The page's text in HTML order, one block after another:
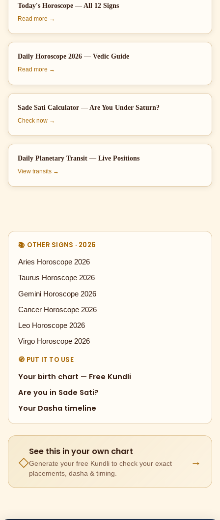
Today's Horoscope — All 12 Signs
Read more →
Daily Horoscope 2026 — Vedic Guide
Read more →
Sade Sati Calculator — Are You Under Saturn?
Check now →
Daily Planetary Transit — Live Positions
View transits →
📚 OTHER SIGNS · 2026
Aries Horoscope 2026
Taurus Horoscope 2026
Gemini Horoscope 2026
Cancer Horoscope 2026
Leo Horoscope 2026
Virgo Horoscope 2026
🧭 PUT IT TO USE
Your birth chart — Free Kundli
Are you in Sade Sati?
Your Dasha timeline
◇
See this in your own chart
Generate your free Kundli to check your exact
placements, dasha & timing.
→